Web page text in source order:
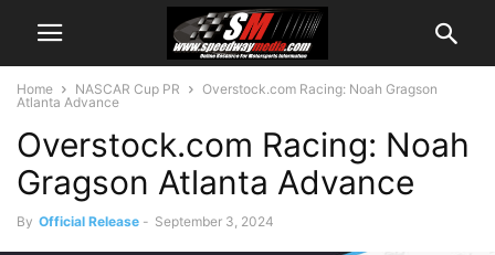
Home NASCAR Cup PR
Overstock.com Racing: Noah Gragson
Atlanta Advance
Overstock.com Racing: Noah
Gragson Atlanta Advance
By Official Release - September 3, 2024